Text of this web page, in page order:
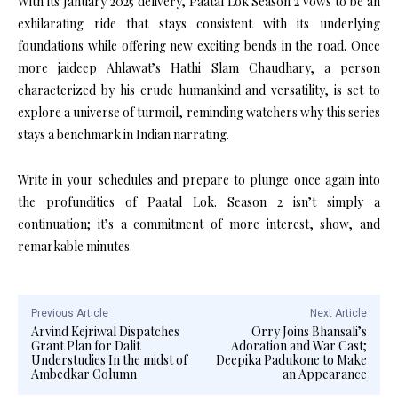
exhilarating ride that stays consistent with its underlying
foundations while offering new exciting bends in the road. Once
more jaideep Ahlawat’s Hathi Slam Chaudhary, a person
characterized by his crude humankind and versatility, is set to
explore a universe of turmoil, reminding watchers why this series
stays a benchmark in Indian narrating.
Write in your schedules and prepare to plunge once again into
the profundities of Paatal Lok. Season 2 isn’t simply a
continuation; it’s a commitment of more interest, show, and
remarkable minutes.
Previous Article
Arvind Kejriwal Dispatches
Grant Plan for Dalit
Understudies In the midst of
Ambedkar Column
Next Article
Orry Joins Bhansali’s
Adoration and War Cast;
Deepika Padukone to Make
an Appearance